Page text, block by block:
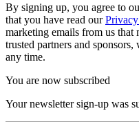
By signing up, you agree to
that you have read our
marketing emails from us
trusted partners and
any time.
You are now subscribed
Your newsletter sign-up was